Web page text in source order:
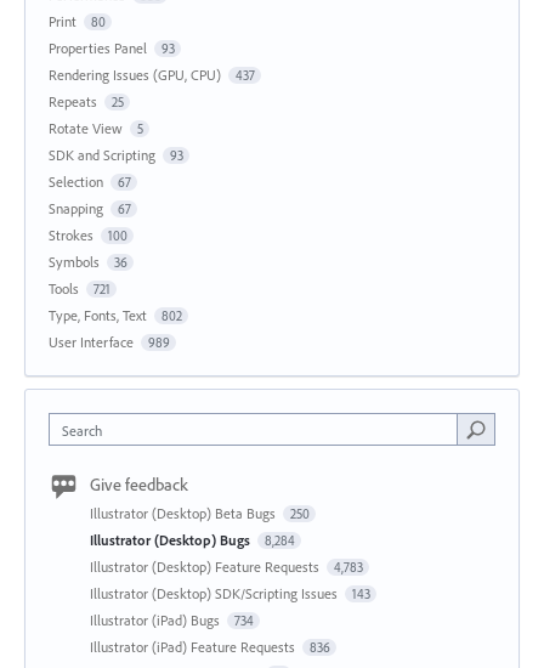
Print 80
Properties Panel 93
Rendering Issues (GPU, CPU) 437
Repeats 25
Rotate View 5
SDK and Scripting 93
Selection 67
Snapping 67
Strokes 100
Symbols 36
Tools 721
Type, Fonts, Text 802
User Interface 989
Search
Give feedback
Illustrator (Desktop) Beta Bugs 250
Illustrator (Desktop) Bugs 8,284
Illustrator (Desktop) Feature Requests 4,783
Illustrator (Desktop) SDK/Scripting Issues 143
Illustrator (iPad) Bugs 734
Illustrator (iPad) Feature Requests 836